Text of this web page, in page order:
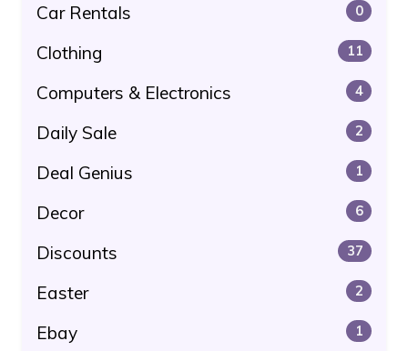
Car Rentals 0
Clothing 11
Computers & Electronics 4
Daily Sale 2
Deal Genius 1
Decor 6
Discounts 37
Easter 2
Ebay 1